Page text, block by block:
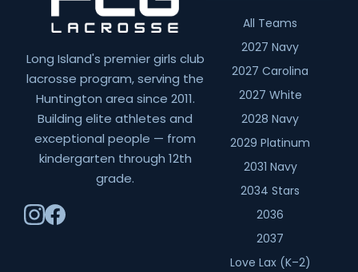
Long Island's premier girls club
lacrosse program, serving the
Huntington area since 2011.
Building elite athletes and
exceptional people — from
kindergarten through 12th
grade.
All Teams
2027 Navy
2027 Carolina
2027 White
2028 Navy
2029 Platinum
2031 Navy
2034 Stars
2036
2037
Love Lax (K–2)